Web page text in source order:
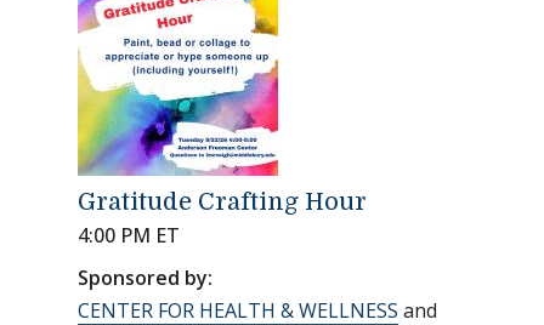
Gratitude Crafting Hour
4:00 PM ET
Sponsored by:
CENTER FOR HEALTH & WELLNESS and